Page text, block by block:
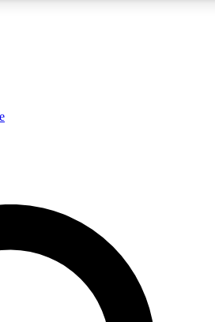
ACCESS QUICK
to join, enter your email below. We’ll
email and sign you up to Space.com
latest inspiration, expert advice and